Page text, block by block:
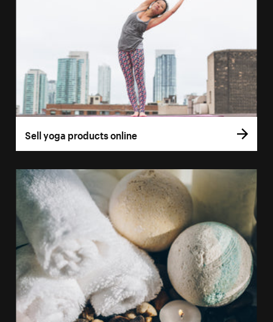
Sell yoga products online